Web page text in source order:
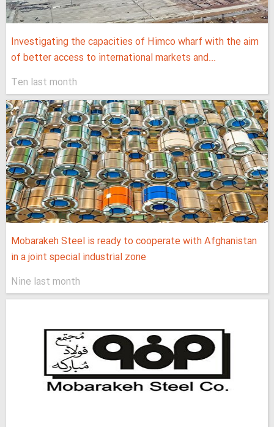
Investigating the capacities of Himco wharf with the aim
of better access to international markets and...
Ten last month
Mobarakeh Steel is ready to cooperate with Afghanistan
in a joint special industrial zone
Nine last month